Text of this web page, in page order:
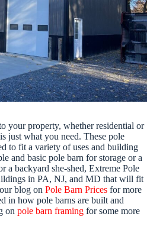
your property, whether residential or
just what you need. These pole
to fit a variety of uses and building
and basic pole barn for storage or a
a backyard she-shed, Extreme Pole
in PA, NJ, and MD that will fit
blog on Pole Barn Prices for more
in how pole barns are built and
on pole barn framing for some more